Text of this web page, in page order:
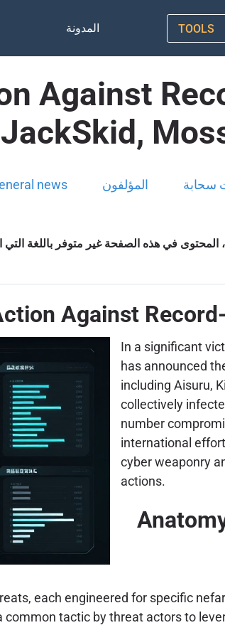
المدونة TOOLS
Against
news المؤلفون سحابة
المحتوى في هذه الصفحة غير متوفر باللغة التي
Against
In a significant
has announced
including Aisuru,
collectively
number
international
cyber weaponry
actions.
each engineered for specific
tactic by threat actors to